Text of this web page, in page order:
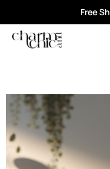
Free